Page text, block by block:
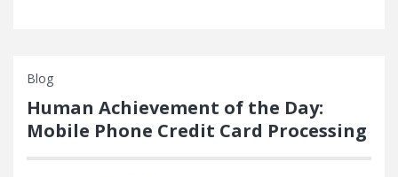
Blog
Human Achievement of the Day:
Mobile Phone Credit Card Processing